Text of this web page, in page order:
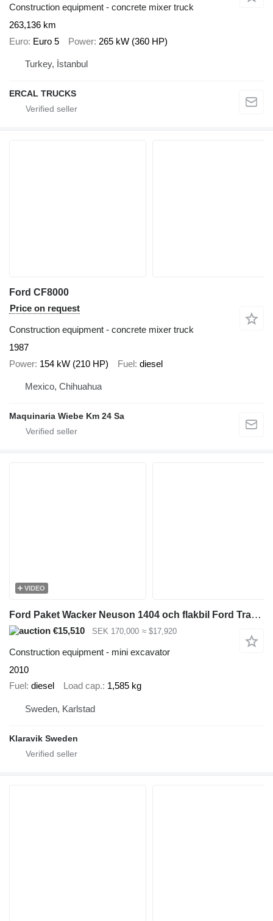
Construction equipment - concrete mixer truck
263,136 km
Euro Euro 5 Power 265 kW (360 HP)
Turkey, İstanbul
ERCAL TRUCKS
Ford CF8000
Price on request
Construction equipment - concrete mixer truck
1987
Power 154 kW (210 HP) Fuel diesel
Mexico, Chihuahua
Maquinaria Wiebe Km 24 Sa
VIDEO
Ford Paket Wacker Neuson 1404 och flakbil Ford Transit
€15,510 SEK 170,000 ≈ $17,920
Construction equipment - mini excavator
2010
Fuel diesel Load cap. 1,585 kg
Sweden, Karlstad
Klaravik Sweden